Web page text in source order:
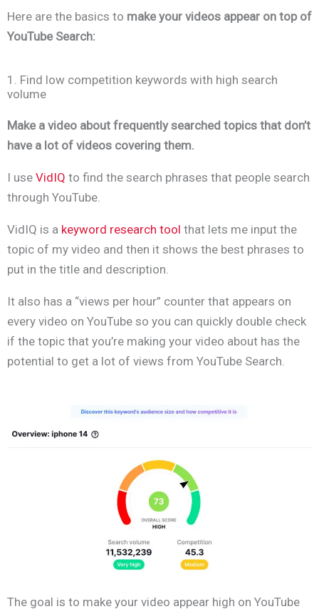
Here are the basics to make your videos appear on top of
YouTube Search:
1. Find low competition keywords with high search
volume
Make a video about frequently searched topics that don’t
have a lot of videos covering them.
I use VidIQ to find the search phrases that people search
through YouTube.
VidIQ is a keyword research tool that lets me input the
topic of my video and then it shows the best phrases to
put in the title and description.
It also has a “views per hour” counter that appears on
every video on YouTube so you can quickly double check
if the topic that you’re making your video about has the
potential to get a lot of views from YouTube Search.
The goal is to make your video appear high on YouTube